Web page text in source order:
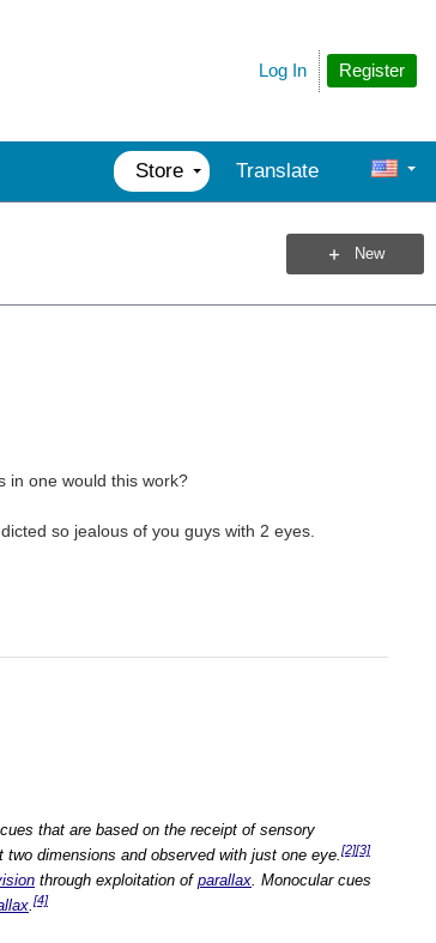
Register
Log In
Store Translate
New
in one would this work?
so jealous of you guys with 2 eyes.
that are based on the receipt of sensory
dimensions and observed with just one eye.[2][3]
through exploitation of parallax . Monocular cues
.[4]